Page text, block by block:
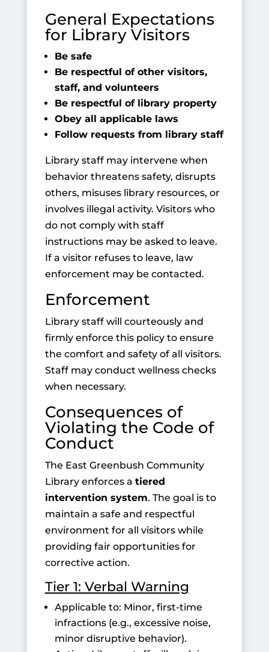
General Expectations
for Library Visitors
Be safe
Be respectful of other visitors,
staff, and volunteers
Be respectful of library property
Obey all applicable laws
Follow requests from library staff
Library staff may intervene when
behavior threatens safety, disrupts
others, misuses library resources, or
involves illegal activity. Visitors who
do not comply with staff
instructions may be asked to leave.
If a visitor refuses to leave, law
enforcement may be contacted.
Enforcement
Library staff will courteously and
firmly enforce this policy to ensure
the comfort and safety of all visitors.
Staff may conduct wellness checks
when necessary.
Consequences of
Violating the Code of
Conduct
The East Greenbush Community
Library enforces a tiered
intervention system. The goal is to
maintain a safe and respectful
environment for all visitors while
providing fair opportunities for
corrective action.
Tier 1: Verbal Warning
Applicable to: Minor, first-time
infractions (e.g., excessive noise,
minor disruptive behavior).